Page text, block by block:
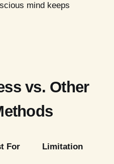
mind keeps
vs. Other
For Limitation